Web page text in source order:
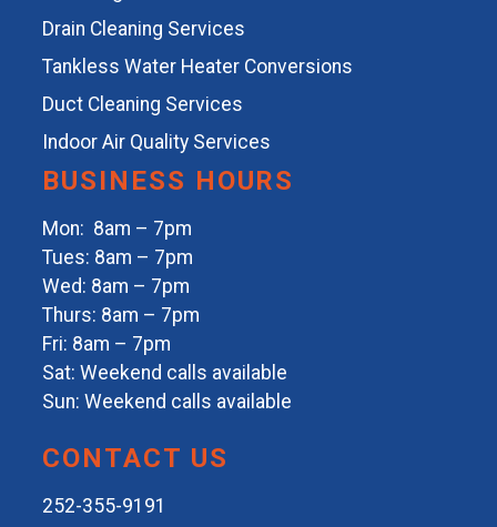
Drain Cleaning Services
Tankless Water Heater Conversions
Duct Cleaning Services
Indoor Air Quality Services
BUSINESS HOURS
Mon: 8am – 7pm
Tues: 8am – 7pm
Wed: 8am – 7pm
Thurs: 8am – 7pm
Fri: 8am – 7pm
Sat: Weekend calls available
Sun: Weekend calls available
CONTACT US
252-355-9191